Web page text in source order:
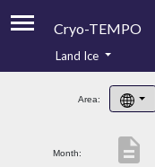
Cryo-TEMPO
Product Handbook
Product Downloads
Land Ice
Area:
Month: description